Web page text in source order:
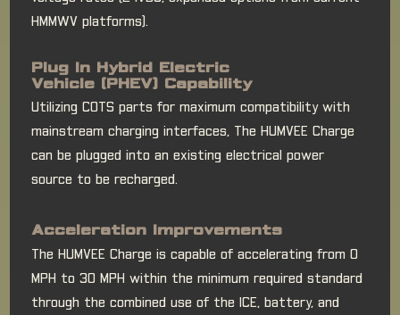
HMMWV platforms).
Plug In Hybrid Electric
Vehicle (PHEV) Capability
Utilizing COTS parts for maximum compatibility with
mainstream charging interfaces, The HUMVEE Charge
can be plugged into an existing electrical power
source to be recharged.
Acceleration Improvements
The HUMVEE Charge is capable of accelerating from 0
MPH to 30 MPH within the minimum required standard
through the combined use of the ICE, battery, and